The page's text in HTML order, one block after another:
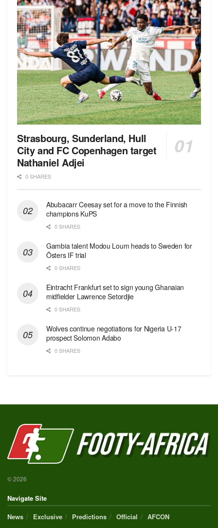
Strasbourg, Sunderland, Hull
City and FC Copenhagen target
Nathaniel Adjei
0 SHARES
Abubacarr Ceesay set for a move to the Finnish
champions KuPS
0 SHARES
Gambia talent Modou Loum heads to Sweden for
Östers IF trial
0 SHARES
Eintracht Frankfurt set to sign young Ghanaian
midfielder Lawrence Setordjie
0 SHARES
Wolves continue negotiations for Nigeria U-17
prospect Solomon Adabo
0 SHARES
© 2026
Navigate Site
News
Exclusive Predictions Official AFCON